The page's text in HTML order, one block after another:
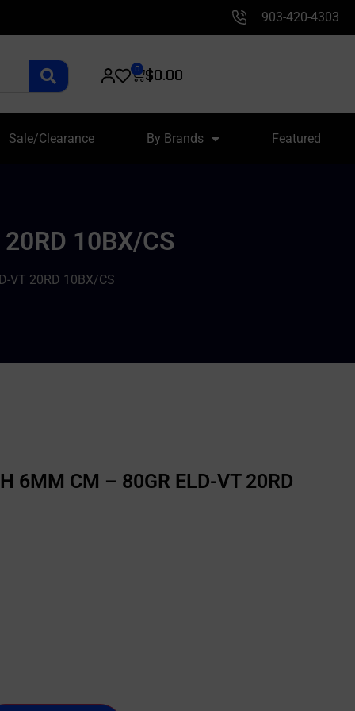
903-420-4303
$0.00
0
Sale/Clearance By Brands Featured
10BX/CS
VT 20RD 10BX/CS
6MM CM – 80GR ELD-VT 20RD